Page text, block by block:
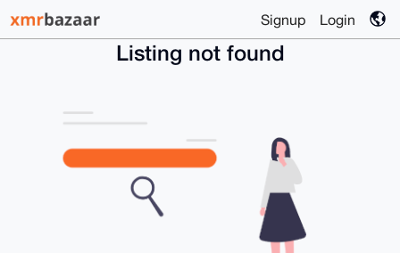
Signup Login
Listing not found